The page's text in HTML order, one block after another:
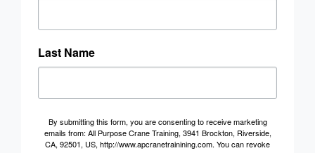
Last Name
By submitting this form, you are consenting to receive marketing
emails from: All Purpose Crane Training, 3941 Brockton, Riverside,
CA, 92501, US, http://www.apcranetrainining.com. You can revoke